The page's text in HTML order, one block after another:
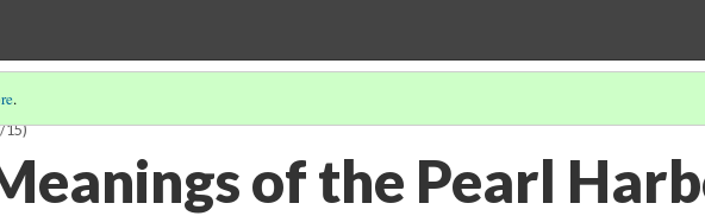
.
15)
of the Pearl